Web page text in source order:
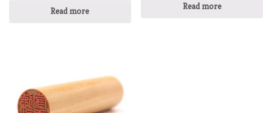
Read more Read more